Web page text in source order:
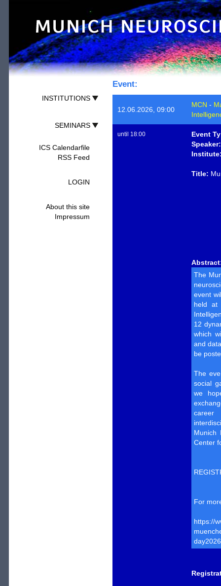
INSTITUTIONS
SEMINARS
ICS Calendarfile
RSS Feed
LOGIN
About this site
Impressum
Event:
12.06.2026, 09:00
MCN -
until 18:00
Event
Speaker:
Title:
The
event
held at
12
which
and
be
The
social
we
career
Munich
Center
For
https://